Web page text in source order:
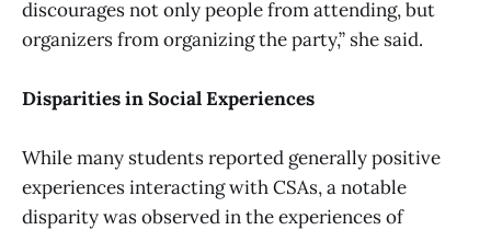
discourages not only people from attending, but
organizers from organizing the party,” she said.
Disparities in Social Experiences
While many students reported generally positive
experiences interacting with CSAs, a notable
disparity was observed in the experiences of